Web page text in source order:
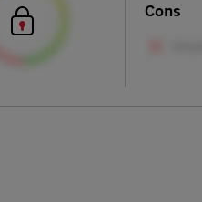
Cons